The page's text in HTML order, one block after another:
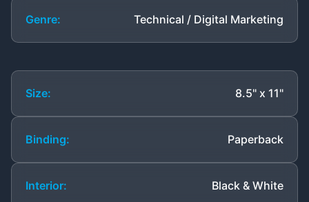
Genre: Technical / Digital Marketing
Size: 8.5" x 11"
Binding: Paperback
Interior: Black & White